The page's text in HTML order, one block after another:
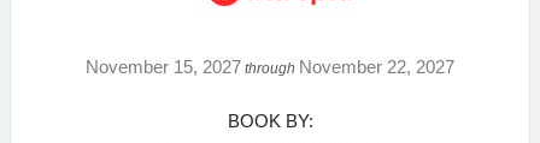
November 15, 2027 through November 22, 2027
BOOK BY: